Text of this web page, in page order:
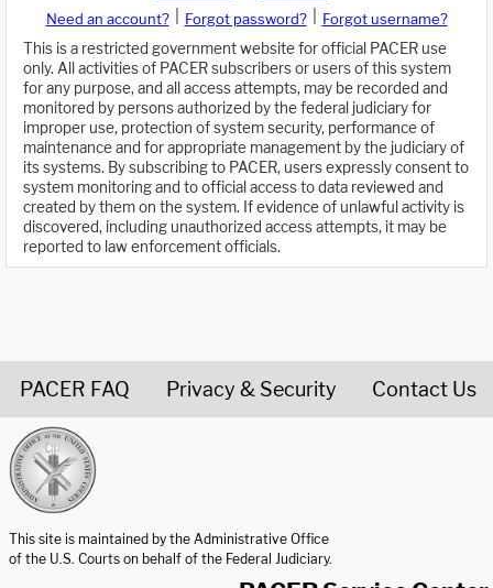
Need an account? Forgot password?
Forgot username?
This is a restricted government website for official PACER use
only. All activities of PACER subscribers or users of this system
for any purpose, and all access attempts, may be recorded and
monitored by persons authorized by the federal judiciary for
improper use, protection of system security, performance of
maintenance and for appropriate management by the judiciary of
its systems. By subscribing to PACER, users expressly consent to
system monitoring and to official access to data reviewed and
created by them on the system. If evidence of unlawful activity is
discovered, including unauthorized access attempts, it may be
reported to law enforcement officials.
PACER FAQ Privacy & Security Contact Us
This site is maintained by the Administrative Office
of the U.S. Courts on behalf of the Federal Judiciary.